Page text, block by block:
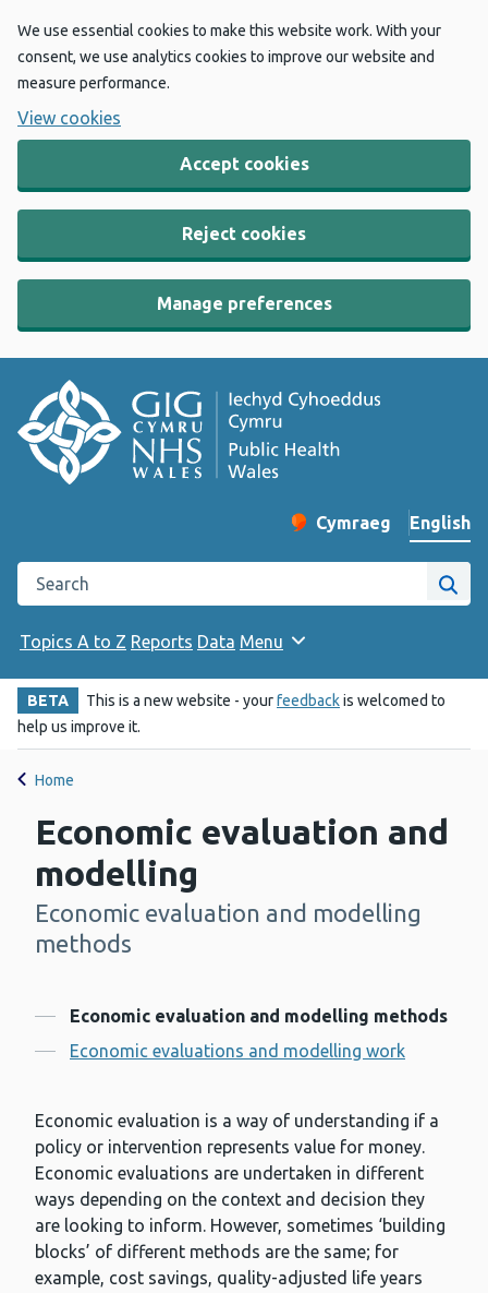
We use essential cookies to make this website work. With your
consent, we use analytics cookies to improve our website and
measure performance.
View cookies
Accept cookies
Reject cookies
Manage preferences
Change website
Cymraeg
– Newid yr iaith ir
English
Search the Public Health Wales website
Site
Topics A to Z Reports Data Menu
BETA This is a new website - yourfeedbackis welcomed to
help us improve it.
Home
Economic evaluation and
modelling
-
Economic evaluation and modelling
methods
Contents
Economic evaluation and modelling methods
Economic evaluations and modelling work
Economic evaluation is a way of understanding if a
policy or intervention represents value for money.
Economic evaluations are undertaken in different
ways depending on the context and decision they
are looking to inform. However, sometimes ‘building
blocks’ of different methods are the same; for
example, cost savings, quality-adjusted life years